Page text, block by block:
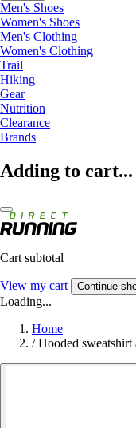
Men's Shoes
Women's Shoes
Men's Clothing
Women's Clothing
Trail
Hiking
Gear
Nutrition
Clearance
Brands
Adding to cart...
Cart subtotal
View my cart Continue
Loading...
Home
/ Hooded sweatshirt